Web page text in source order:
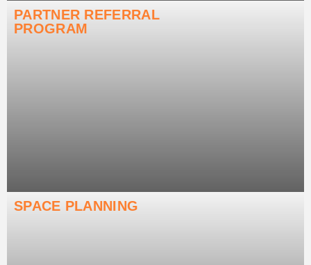
PARTNER REFERRAL
PROGRAM
SPACE PLANNING